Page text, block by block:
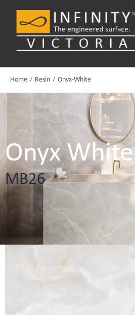
content
Home Resin Onyx-White
Onyx White
MB26